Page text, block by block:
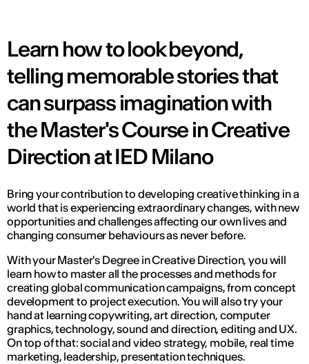
Learn how to look beyond,
telling memorable stories that
can surpass imagination with
the Master's Course in Creative
Direction at IED Milano
Bring your contribution to developing creative thinking in a
world that is experiencing extraordinary changes, with new
opportunities and challenges affecting our own lives and
changing consumer behaviours as never before.
With your Master's Degree in Creative Direction, you will
learn how to master all the processes and methods for
creating global communication campaigns, from concept
development to project execution. You will also try your
hand at learning copywriting, art direction, computer
graphics, technology, sound and direction, editing and UX.
On top of that: social and video strategy, mobile, real time
marketing, leadership, presentation techniques.